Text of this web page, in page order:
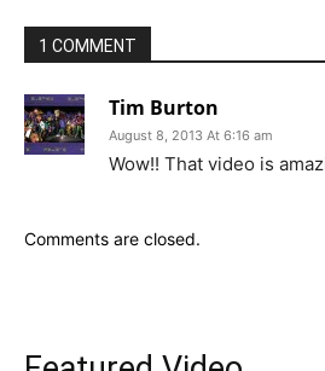
1 COMMENT
Tim Burton
August 8, 2013 At 6:16 am
Wow!! That video is
Comments are closed.